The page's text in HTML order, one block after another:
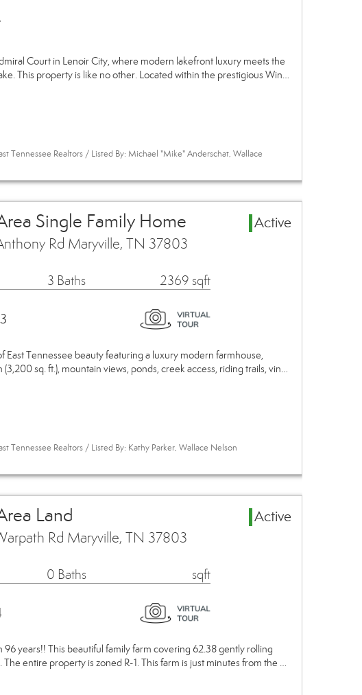
Court in Lenoir City, where modern lakefront luxury meets the
This property is like no other. Located within the prestigious Win…
Tennessee Realtors / Listed By: Michael "Mike" Anderschat, Wallace
Single Family Home
Active
Rd Maryville, TN 37803
3 Baths 2369 sqft
East Tennessee beauty featuring a luxury modern farmhouse,
sq. ft.), mountain views, ponds, creek access, riding trails, vin…
Tennessee Realtors / Listed By: Kathy Parker, Wallace Nelson
Land
Active
Rd Maryville, TN 37803
0 Baths sqft
96 years!! This beautiful family farm covering 62.38 gently rolling
The entire property is zoned R-1. This farm is just minutes from the …